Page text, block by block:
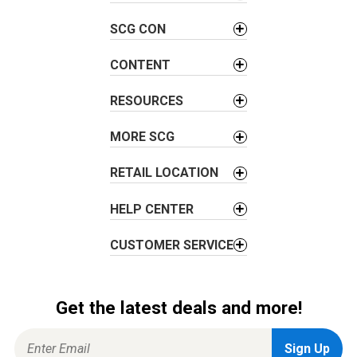
SCG CON
CONTENT
RESOURCES
MORE SCG
RETAIL LOCATION
HELP CENTER
CUSTOMER SERVICE
Get the latest deals and more!